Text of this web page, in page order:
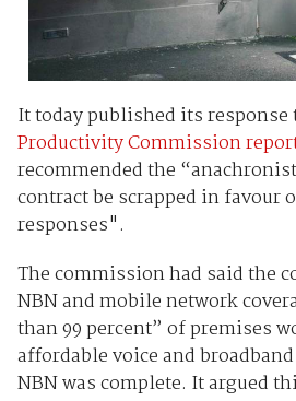
It today published its response
Productivity Commission
recommended the
contract be scrapped in favour
responses".
The commission had said the
NBN and mobile network
than 99 percent” of premises
affordable voice and
NBN was complete. It argued